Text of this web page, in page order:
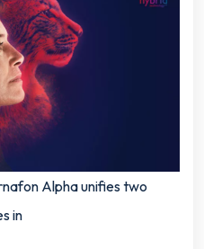
Alpha unifies two
in